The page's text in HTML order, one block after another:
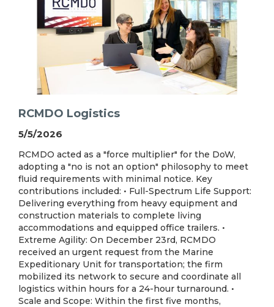
RCMDO Logistics
5/5/2026
RCMDO acted as a "force multiplier" for the DoW,
adopting a "no is not an option" philosophy to meet
fluid requirements with minimal notice. Key
contributions included: • Full-Spectrum Life Support:
Delivering everything from heavy equipment and
construction materials to complete living
accommodations and equipped office trailers. •
Extreme Agility: On December 23rd, RCMDO
received an urgent request from the Marine
Expeditionary Unit for transportation; the firm
mobilized its network to secure and coordinate all
logistics within hours for a 24-hour turnaround. •
Scale and Scope: Within the first five months,